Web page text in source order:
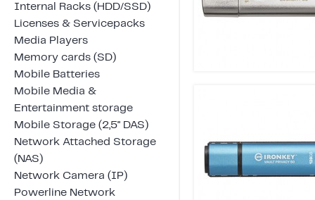
Internal Racks (HDD/SSD)
Licenses & Servicepacks
Media Players
Memory cards (SD)
Mobile Batteries
Mobile Media &
Entertainment storage
Mobile Storage (2,5" DAS)
Network Attached Storage
(NAS)
Network Camera (IP)
Powerline Network